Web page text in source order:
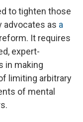
to tighten those
advocates as a
It requires
expert-
in making
limiting arbitrary
of mental